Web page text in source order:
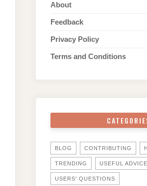
About
Feedback
Privacy Policy
Terms and Conditions
BLOG CONTRIBUTING
TRENDING USEFUL
USERS' QUESTIONS